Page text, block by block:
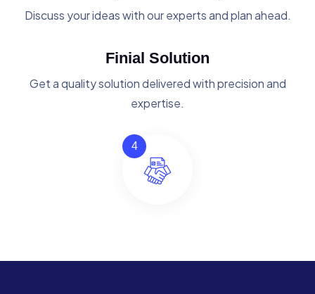
Discuss your ideas with our experts and plan ahead.
Finial Solution
Get a quality solution delivered with precision and
expertise.
4